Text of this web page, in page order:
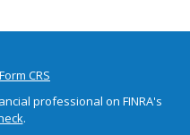
CRS
professional on FINRA's
.